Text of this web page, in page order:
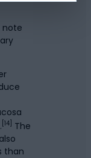
note
[14] The
than